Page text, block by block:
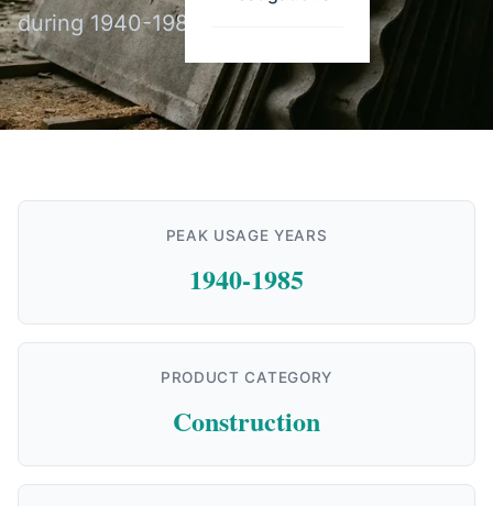
during 1940-1985.
PEAK USAGE YEARS
1940-1985
PRODUCT CATEGORY
Construction